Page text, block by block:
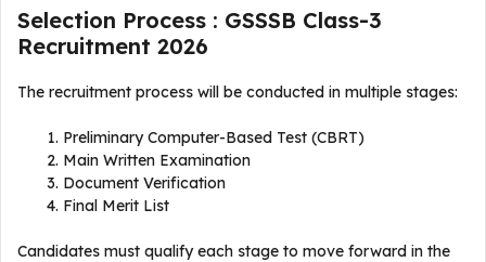
Selection Process : GSSSB Class-3
Recruitment 2026
The recruitment process will be conducted in multiple stages:
Preliminary Computer-Based Test (CBRT)
Main Written Examination
Document Verification
Final Merit List
Candidates must qualify each stage to move forward in the